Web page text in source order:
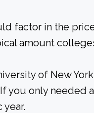
factor in the
amount
of New
you only needed
year.